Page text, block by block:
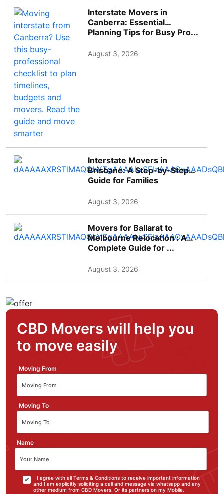
Interstate Movers in
Canberra: Essential
Planning Tips for Busy Pro...
August 3, 2026
Interstate Movers in
Brisbane: A Step-by-Step
Guide for Families
August 3, 2026
Movers for Ballarat to
Melbourne Relocation : A
Complete Guide for ...
August 3, 2026
CBD Movers will help you
to move easily
Moving From
Moving To
Name
I agree with all Terms & Conditions to receive important information
and I am explicitly soliciting a call and message via whatsapp and any
other medium from CBD Movers. Or its partners on my Mobile.